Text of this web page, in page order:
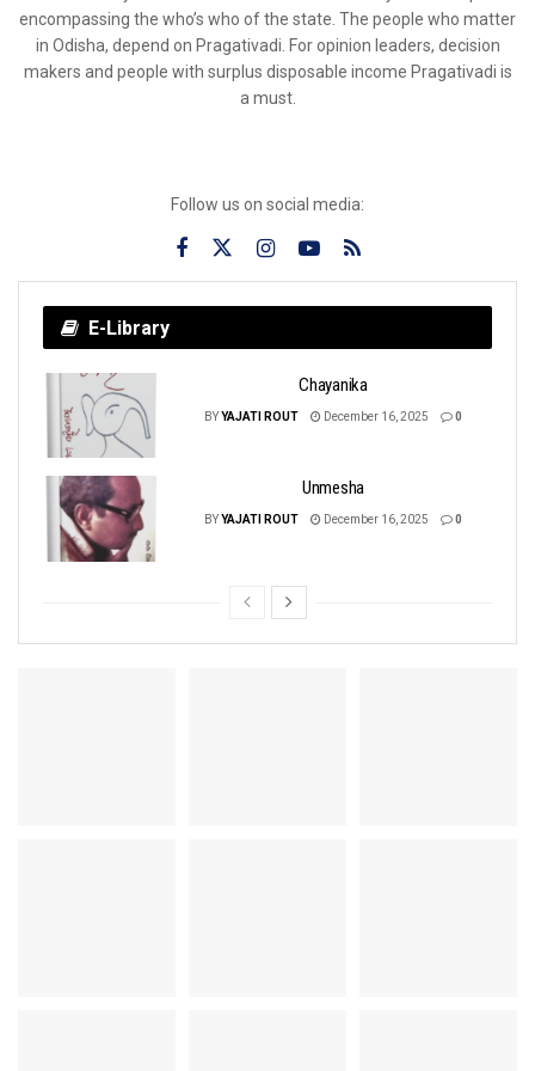
encompassing the who’s who of the state. The people who matter
in Odisha, depend on Pragativadi. For opinion leaders, decision
makers and people with surplus disposable income Pragativadi is
a must.
Follow us on social media:
E-Library
Chayanika
BYYAJATI ROUT December 16, 2025 0
Unmesha
BYYAJATI ROUT December 16, 2025 0